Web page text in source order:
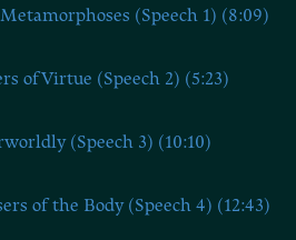
(Speech 1) (8:09)
of Virtue (Speech 2) (5:23)
(Speech 3) (10:10)
of the Body (Speech 4) (12:43)